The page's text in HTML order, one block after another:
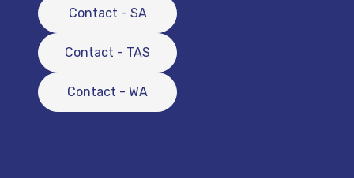
Contact - SA
Contact - TAS
Contact - WA